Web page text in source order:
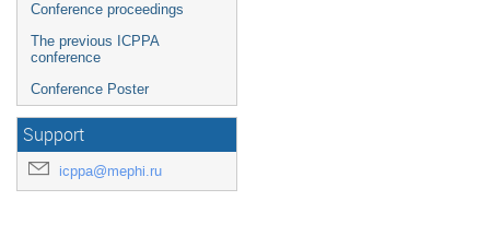
Conference proceedings
The previous ICPPA
conference
Conference Poster
Support
icppa@mephi.ru